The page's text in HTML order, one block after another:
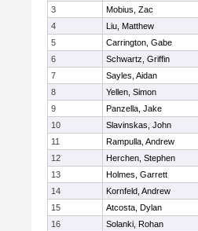
3
Mobius, Zac
4
Liu, Matthew
5
Carrington, Gabe
6
Schwartz, Griffin
7
Sayles, Aidan
8
Yellen, Simon
9
Panzella, Jake
10
Slavinskas, John
11
Rampulla, Andrew
12
Herchen, Stephen
13
Holmes, Garrett
14
Kornfeld, Andrew
15
Atcosta, Dylan
16
Solanki, Rohan